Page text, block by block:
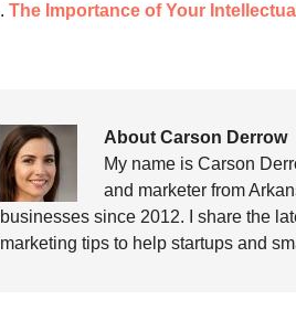
The Importance of Your
About Carson Derrow
My name is Carson
and marketer from
businesses since 2012. I share the
marketing tips to help startups and